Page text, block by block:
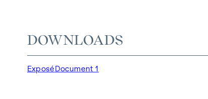
1- to 4-room flats
Gardens, balconies, loggias and terraces
Underground car park | e-mobility
DOWNLOADS
ExposéDocument 1